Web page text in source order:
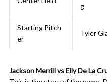
g
Starting Pitch
er
Tyler
Jackson Merrill vs Elly De La